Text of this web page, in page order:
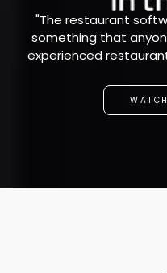
"The restaurant
something that
experienced